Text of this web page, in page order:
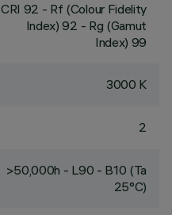
CRI 92 - Rf (Colour Fidelity
Index) 92 - Rg (Gamut
Index) 99
3000 K
2
>50,000h - L90 - B10 (Ta
25°C)